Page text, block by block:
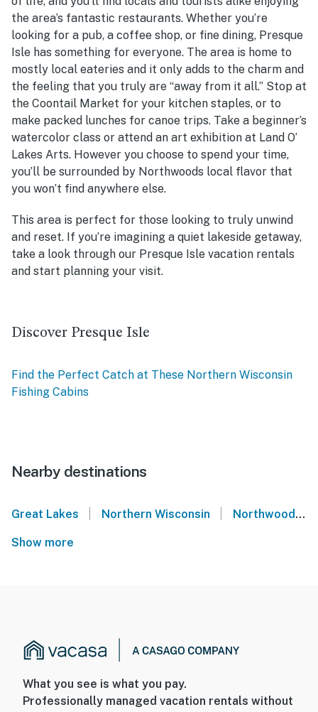
the area’s fantastic restaurants. Whether you’re
looking for a pub, a coffee shop, or fine dining, Presque
Isle has something for everyone. The area is home to
mostly local eateries and it only adds to the charm and
the feeling that you truly are “away from it all.” Stop at
the Coontail Market for your kitchen staples, or to
make packed lunches for canoe trips. Take a beginner’s
watercolor class or attend an art exhibition at Land O’
Lakes Arts. However you choose to spend your time,
you’ll be surrounded by Northwoods local flavor that
you won’t find anywhere else.
This area is perfect for those looking to truly unwind
and reset. If you’re imagining a quiet lakeside getaway,
take a look through our Presque Isle vacation rentals
and start planning your visit.
Discover Presque Isle
Find the Perfect Catch at These Northern Wisconsin
Fishing Cabins
Nearby destinations
Great Lakes Northern Wisconsin Northwoods
Show more
What you see is what you pay.
Professionally managed vacation rentals without